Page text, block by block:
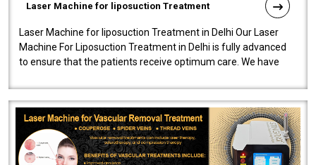
Laser Machine for liposuction Treatment
Laser Machine for liposuction Treatment in Delhi Our Laser
Machine For Liposuction Treatment in Delhi is fully advanced
to ensure that the patients receive optimum care. We have